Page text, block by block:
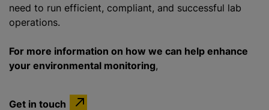
need to run efficient, compliant, and successful lab
operations.
For more information on how we can help enhance
your environmental monitoring,
Get in touch